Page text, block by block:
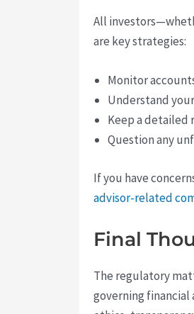
All
are key strategies:
Monitor
Understand
Keep a detailed
Question any
If you have
advisor-related
Final
The regulatory
governing financial